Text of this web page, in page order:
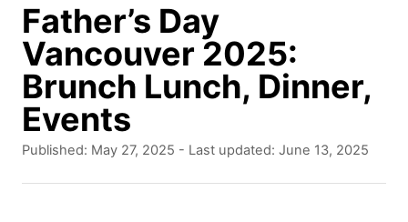
Father’s Day
Vancouver 2025:
Brunch Lunch, Dinner,
Events
P
Published: May 27, 2025 - Last updated: June 13, 2025